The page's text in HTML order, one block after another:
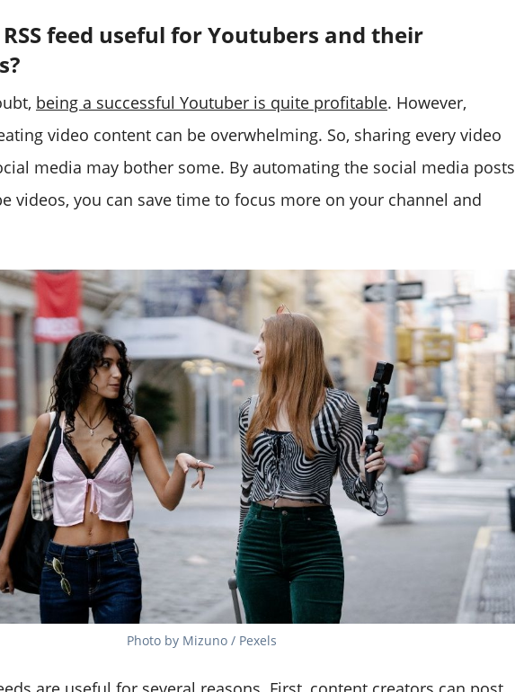
feed useful for Youtubers and their
being a successful Youtuber is quite profitable. However,
video content can be overwhelming. So, sharing every video
media may bother some. By automating the social media posts
videos, you can save time to focus more on your channel and
Photo by Mizuno / Pexels